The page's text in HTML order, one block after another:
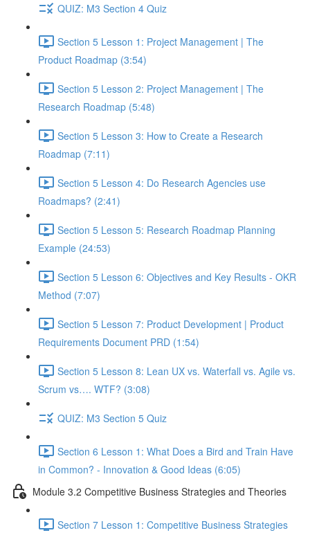
QUIZ: M3 Section 4 Quiz
Section 5 Lesson 1: Project Management | The
Product Roadmap (3:54)
Section 5 Lesson 2: Project Management | The
Research Roadmap (5:48)
Section 5 Lesson 3: How to Create a Research
Roadmap (7:11)
Section 5 Lesson 4: Do Research Agencies use
Roadmaps? (2:41)
Section 5 Lesson 5: Research Roadmap Planning
Example (24:53)
Section 5 Lesson 6: Objectives and Key Results - OKR
Method (7:07)
Section 5 Lesson 7: Product Development | Product
Requirements Document PRD (1:54)
Section 5 Lesson 8: Lean UX vs. Waterfall vs. Agile vs.
Scrum vs…. WTF? (3:08)
QUIZ: M3 Section 5 Quiz
Section 6 Lesson 1: What Does a Bird and Train Have
in Common? - Innovation & Good Ideas (6:05)
Module 3.2 Competitive Business Strategies and Theories
Section 7 Lesson 1: Competitive Business Strategies